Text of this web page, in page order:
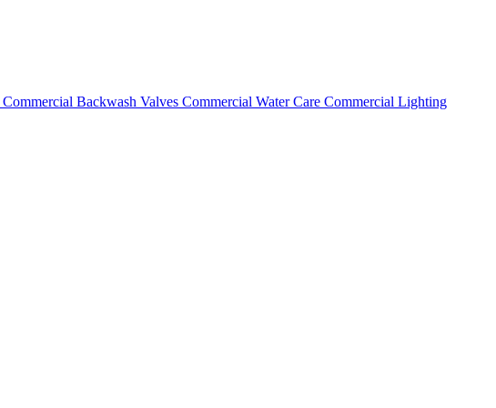
Commercial Backwash Valves Commercial Water Care Commercial Lighting